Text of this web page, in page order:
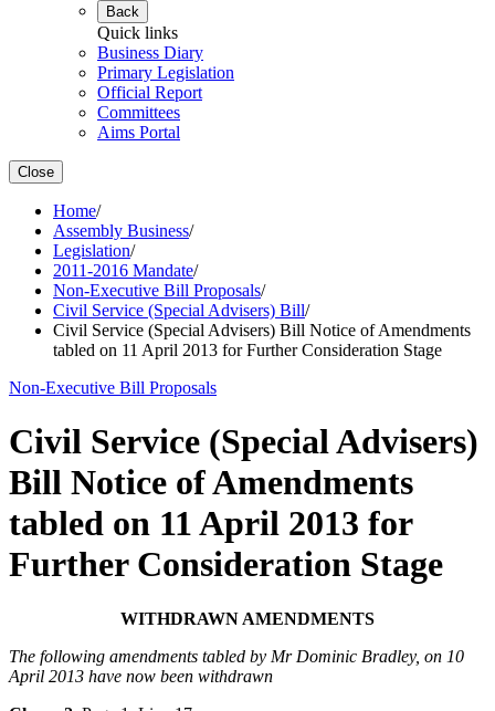
Back
Quick links
Business Diary
Primary Legislation
Official Report
Committees
Aims Portal
Close
Home/
Assembly Business/
Legislation/
2011-2016 Mandate/
Non-Executive Bill Proposals/
Civil Service (Special Advisers) Bill/
Civil Service (Special Advisers) Bill Notice of Amendments
tabled on 11 April 2013 for Further Consideration Stage
Non-Executive Bill Proposals
Civil Service (Special Advisers)
Bill Notice of Amendments
tabled on 11 April 2013 for
Further Consideration Stage
WITHDRAWN AMENDMENTS
The following amendments tabled by Mr Dominic Bradley, on 10
April 2013 have now been withdrawn